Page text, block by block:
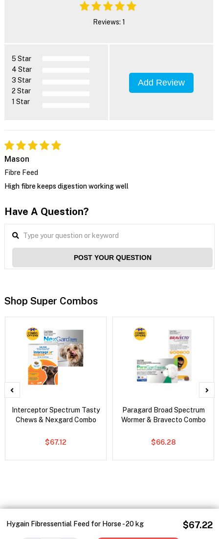
Hygain Fibressential Feed for Horse - 20 kg $67.22
Reviews: 1
5 Star
4 Star
3 Star
2 Star
1 Star
Add Review
Mason
Fibre Feed
High fibre keeps digestion working well
Have A Question?
POST YOUR QUESTION
Shop Super Combos
Interceptor Spectrum Tasty
Chews & Nexgard Combo
$67.12
Paragard Broad Spectrum
Wormer & Bravecto Combo
$66.28